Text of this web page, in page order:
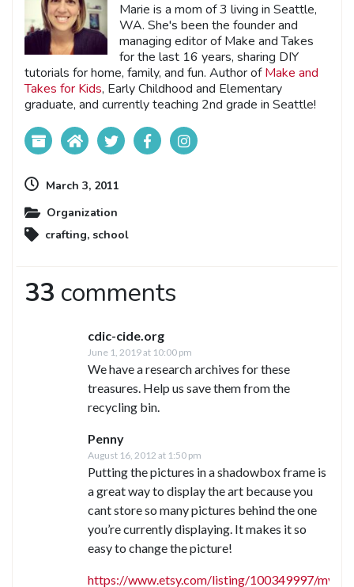
Marie is a mom of 3 living in Seattle,
WA. She's been the founder and
managing editor of Make and Takes
for the last 16 years, sharing DIY
tutorials for home, family, and fun. Author ofMake and
Takes for Kids, Early Childhood and Elementary
graduate, and currently teaching 2nd grade in Seattle!
March 3, 2011
Organization
crafting, school
33 comments
cdic-cide.org
June 1, 2019 at 10:00 pm
We have a research archives for these
treasures. Help us save them from the
recycling bin.
Penny
August 16, 2012 at 1:50 pm
Putting the pictures in a shadowbox frame is
a great way to display the art because you
cant store so many pictures behind the one
you’re currently displaying. It makes it so
easy to change the picture!
https://www.etsy.com/listing/100349997/my-